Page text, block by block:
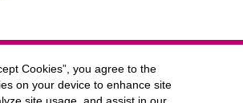
Cookies”, you agree to the
on your device to enhance site